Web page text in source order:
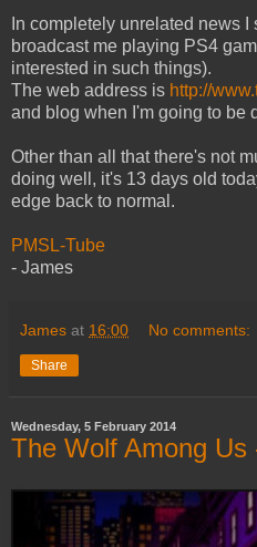
In completely unrelated news
broadcast me playing PS4
interested in such things).
The web address is http://
and blog when I'm going to be
Other than all that there's not
doing well, it's 13 days old
edge back to normal.
PMSL-Tube
- James
James at 16:00 No comments:
Share
Wednesday, 5 February 2014
The Wolf Among Us